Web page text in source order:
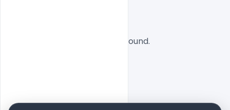
No designs found.